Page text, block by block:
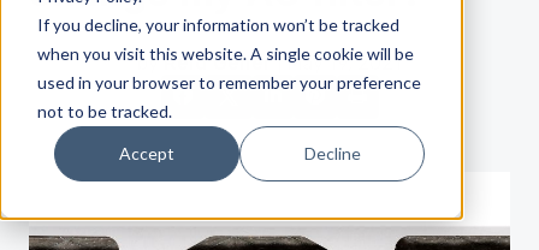
If you decline, your information won’t be tracked
when you visit this website. A single cookie will be
used in your browser to remember your preference
not to be tracked.
Accept Decline
by Reid Geiler| May 19, 2021